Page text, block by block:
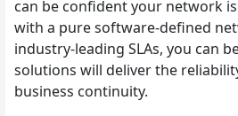
can be confident your network
with a pure software-defined
industry-leading SLAs, you can
solutions will deliver the
business continuity.